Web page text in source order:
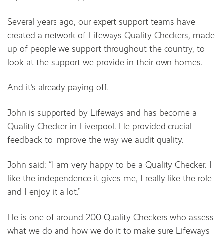
Several years ago, our expert support teams have
created a network of Lifeways Quality Checkers, made
up of people we support throughout the country, to
look at the support we provide in their own homes.
And it’s already paying off.
John is supported by Lifeways and has become a
Quality Checker in Liverpool. He provided crucial
feedback to improve the way we audit quality.
John said: “I am very happy to be a Quality Checker. I
like the independence it gives me, I really like the role
and I enjoy it a lot.”
He is one of around 200 Quality Checkers who assess
what we do and how we do it to make sure Lifeways